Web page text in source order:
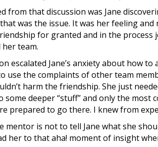
from that discussion was Jane
was the issue. It was her feeling
for granted and in the process
team.
escalated Jane’s anxiety about how
use the complaints of other team
harm the friendship. She just
some deeper “stuff” and only the
prepared to go there. I knew from
mentor is not to tell Jane what she
her to that aha! moment of insight